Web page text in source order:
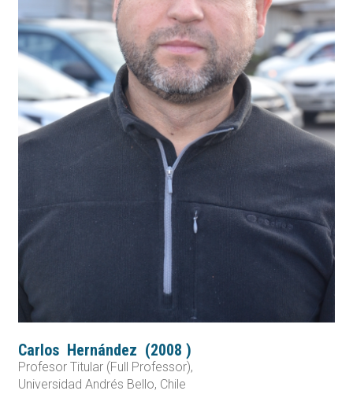
Carlos Hernández (2008 )
Profesor Titular (Full Professor),
Universidad Andrés Bello, Chile